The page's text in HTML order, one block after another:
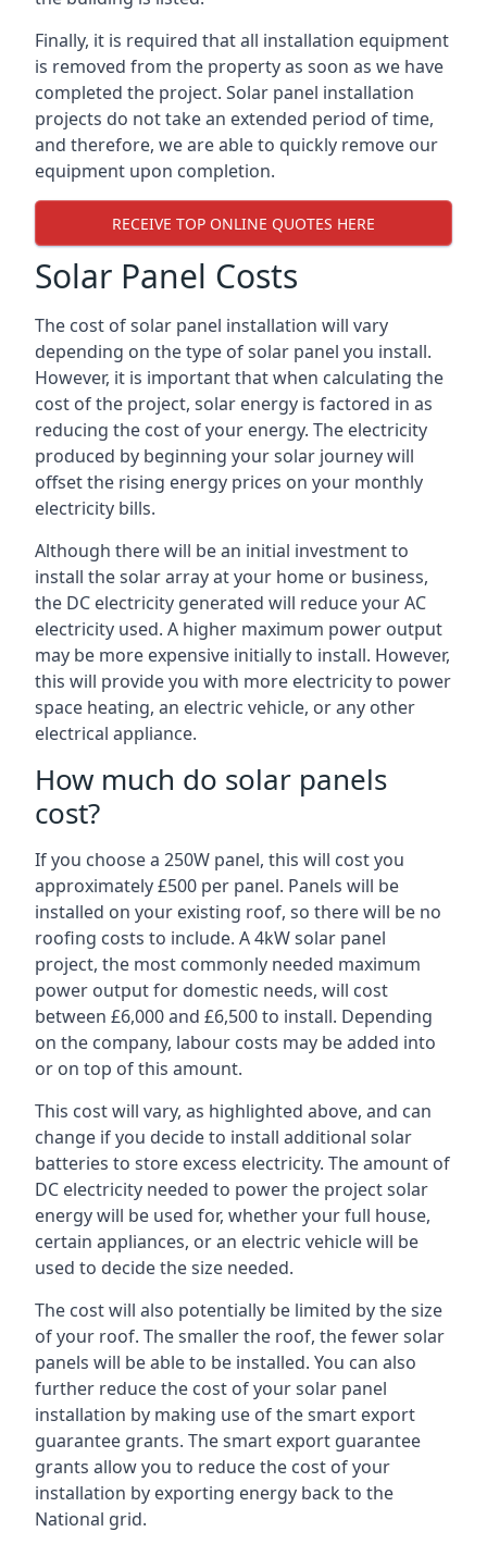
Finally, it is required that all installation equipment
is removed from the property as soon as we have
completed the project. Solar panel installation
projects do not take an extended period of time,
and therefore, we are able to quickly remove our
equipment upon completion.
RECEIVE TOP ONLINE QUOTES HERE
Solar Panel Costs
The cost of solar panel installation will vary
depending on the type of solar panel you install.
However, it is important that when calculating the
cost of the project, solar energy is factored in as
reducing the cost of your energy. The electricity
produced by beginning your solar journey will
offset the rising energy prices on your monthly
electricity bills.
Although there will be an initial investment to
install the solar array at your home or business,
the DC electricity generated will reduce your AC
electricity used. A higher maximum power output
may be more expensive initially to install. However,
this will provide you with more electricity to power
space heating, an electric vehicle, or any other
electrical appliance.
How much do solar panels
cost?
If you choose a 250W panel, this will cost you
approximately £500 per panel. Panels will be
installed on your existing roof, so there will be no
roofing costs to include. A 4kW solar panel
project, the most commonly needed maximum
power output for domestic needs, will cost
between £6,000 and £6,500 to install. Depending
on the company, labour costs may be added into
or on top of this amount.
This cost will vary, as highlighted above, and can
change if you decide to install additional solar
batteries to store excess electricity. The amount of
DC electricity needed to power the project solar
energy will be used for, whether your full house,
certain appliances, or an electric vehicle will be
used to decide the size needed.
The cost will also potentially be limited by the size
of your roof. The smaller the roof, the fewer solar
panels will be able to be installed. You can also
further reduce the cost of your solar panel
installation by making use of the smart export
guarantee grants. The smart export guarantee
grants allow you to reduce the cost of your
installation by exporting energy back to the
National grid.